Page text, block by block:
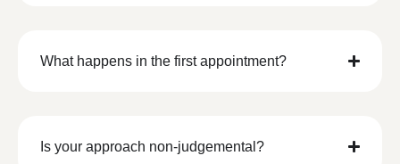
What happens in the first appointment?
Is your approach non-judgemental?